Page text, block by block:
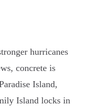
hurricanes
concrete is
Island,
Island locks in